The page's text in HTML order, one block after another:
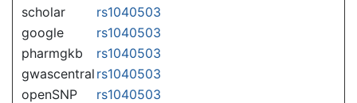
scholar
rs1040503
google
rs1040503
pharmgkb
rs1040503
gwascentral rs1040503
openSNP
rs1040503